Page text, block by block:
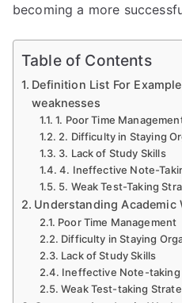
becoming a more
Table of Contents
Definition List For
weaknesses
1. Poor Time
2. Difficulty in Staying
3. Lack of Study Skills
4. Ineffective Note-
5. Weak Test-Taking
Understanding Academic
Poor Time Management
Difficulty in Staying
Lack of Study Skills
Ineffective Note-taking
Weak Test-taking